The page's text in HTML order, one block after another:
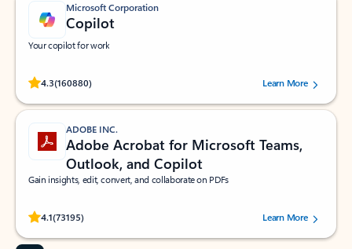
Microsoft Corporation
Copilot
Your copilot for work
4.3(160880)
Rated (#=ratingAverage#) stars out of 5 stars, by 160880 users.Learn More
ADOBE INC.
Adobe Acrobat for Microsoft Teams,
Outlook, and Copilot
Gain insights, edit, convert, and collaborate on PDFs
4.1(73195)
Rated (#=ratingAverage#) stars out of 5 stars, by 73195 users.Learn More